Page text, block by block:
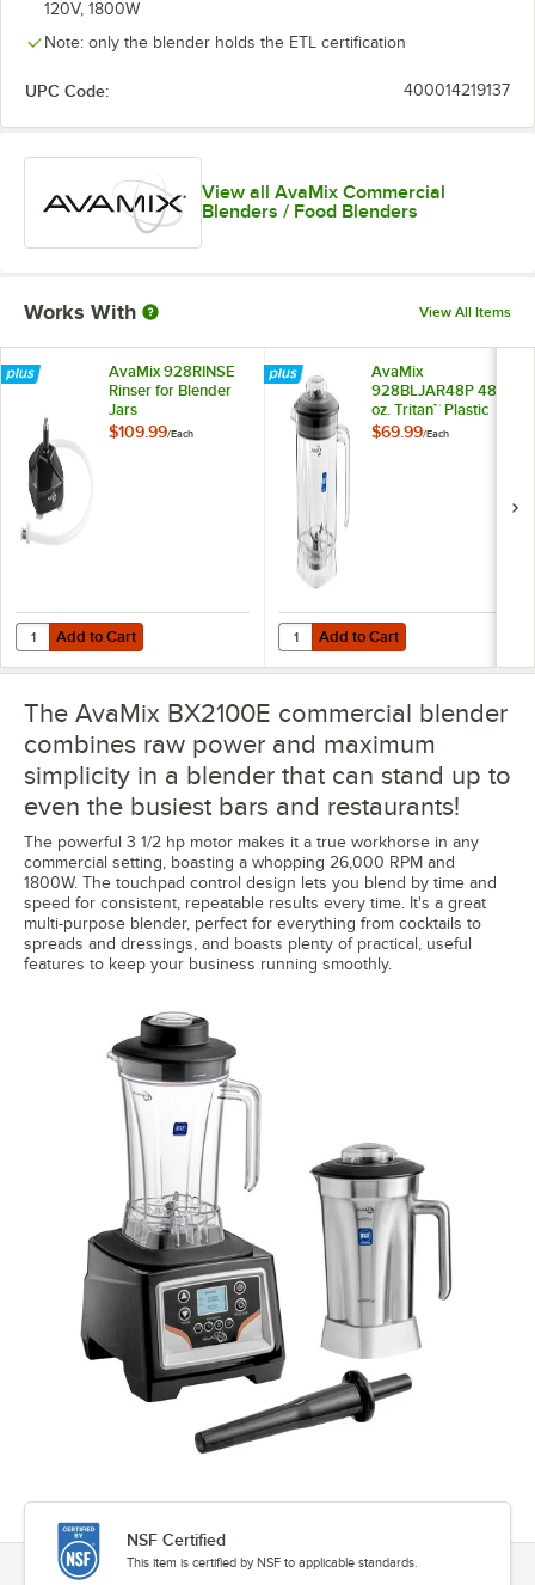
120V, 1800W
Note: only the blender holds the ETL certification
UPC Code: 400014219137
View all AvaMix Commercial
Blenders / Food Blenders
Works With View All Items
AvaMix 928RINSE
Rinser for Blender
Jars
$109.99/Each
Add to Cart
Quantity for AvaMix 928RINSE Rinser for Blender Jars
Add to Cart
AvaMix
928BLJAR48P 48
oz. Tritan™ Plastic
Blender Jar
$69.99/Each
Add to Cart
Quantity for AvaMix
Add to Cart
The AvaMix BX2100E commercial blender
combines raw power and maximum
simplicity in a blender that can stand up to
even the busiest bars and restaurants!
The powerful 3 1/2 hp motor makes it a true workhorse in any
commercial setting, boasting a whopping 26,000 RPM and
1800W. The touchpad control design lets you blend by time and
speed for consistent, repeatable results every time. It's a great
multi-purpose blender, perfect for everything from cocktails to
spreads and dressings, and boasts plenty of practical, useful
features to keep your business running smoothly.
NSF Certified
This item is certified by NSF to applicable standards.